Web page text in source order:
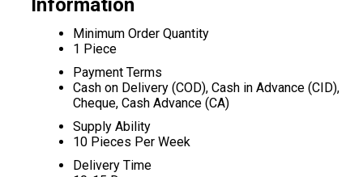
Information
Minimum Order Quantity
1 Piece
Payment Terms
Cash on Delivery (COD), Cash in Advance (CID),
Cheque, Cash Advance (CA)
Supply Ability
10 Pieces Per Week
Delivery Time